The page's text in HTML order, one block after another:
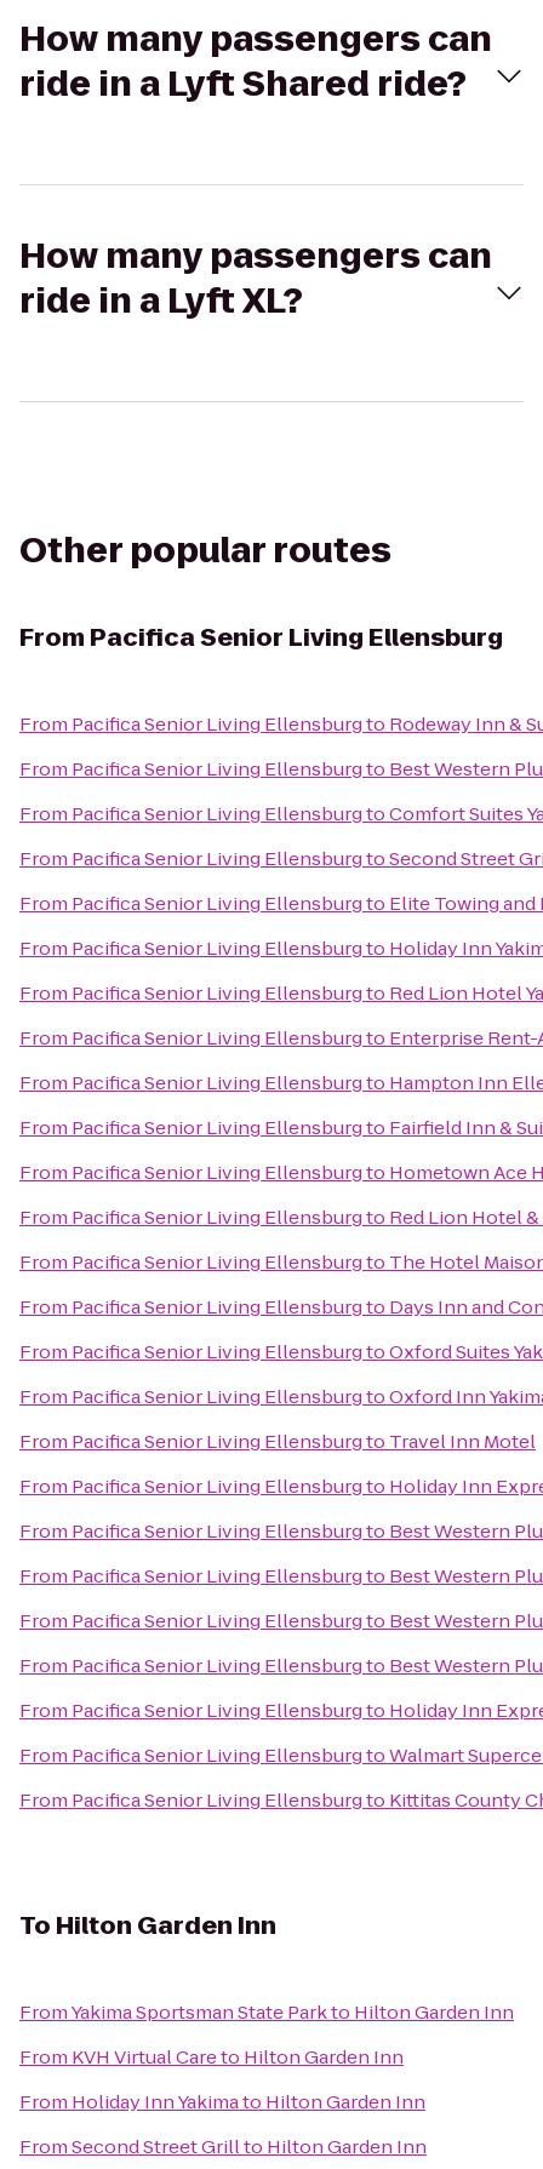
How many passengers can
ride in a Lyft Shared ride?
How many passengers can
ride in a Lyft XL?
Other popular routes
From Pacifica Senior Living Ellensburg
From Pacifica Senior Living Ellensburgto Rodeway Inn &
From Pacifica Senior Living Ellensburgto Best Western
From Pacifica Senior Living EllensburgtoComfort Suites
From Pacifica Senior Living EllensburgtoSecond Street
From Pacifica Senior Living Ellensburgto Elite Towing
From Pacifica Senior Living Ellensburgto Holiday Inn
From Pacifica Senior Living Ellensburgto Red Lion Hotel
From Pacifica Senior Living Ellensburgto Enterprise Rent-
From Pacifica Senior Living Ellensburgto Hampton Inn
From Pacifica Senior Living Ellensburgto Fairfield Inn &
From Pacifica Senior Living Ellensburgto Hometown Ace
From Pacifica Senior Living Ellensburgto Red Lion Hotel
From Pacifica Senior Living Ellensburgto The Hotel
From Pacifica Senior Living Ellensburgto Days Inn and
From Pacifica Senior Living EllensburgtoOxford Suites
From Pacifica Senior Living EllensburgtoOxford Inn
From Pacifica Senior Living Ellensburgto Travel Inn Motel
From Pacifica Senior Living Ellensburgto Holiday Inn
From Pacifica Senior Living Ellensburgto Best Western
From Pacifica Senior Living Ellensburgto Best Western
From Pacifica Senior Living Ellensburgto Best Western
From Pacifica Senior Living Ellensburgto Best Western
From Pacifica Senior Living Ellensburgto Holiday Inn
From Pacifica Senior Living EllensburgtoWalmart
From Pacifica Senior Living Ellensburgto Kittitas County
To Hilton Garden Inn
FromYakima Sportsman State Parkto Hilton Garden Inn
From KVH Virtual Careto Hilton Garden Inn
From Holiday Inn Yakimato Hilton Garden Inn
FromSecond Street Grillto Hilton Garden Inn